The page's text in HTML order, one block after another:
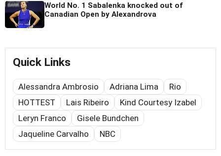
World No. 1 Sabalenka knocked out of
Canadian Open by Alexandrova
Quick Links
Alessandra Ambrosio Adriana Lima
Rio
HOTTEST
Lais Ribeiro
Kind Courtesy Izabel
Leryn Franco
Gisele Bundchen
Jaqueline Carvalho
NBC